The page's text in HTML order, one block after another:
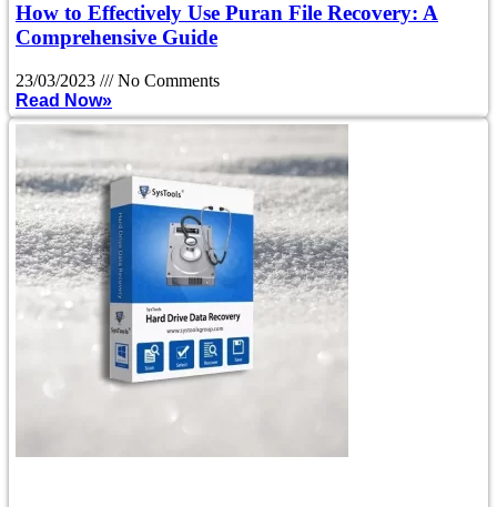
How to Effectively Use Puran File Recovery: A
Comprehensive Guide
23/03/2023
No Comments
Read Now»